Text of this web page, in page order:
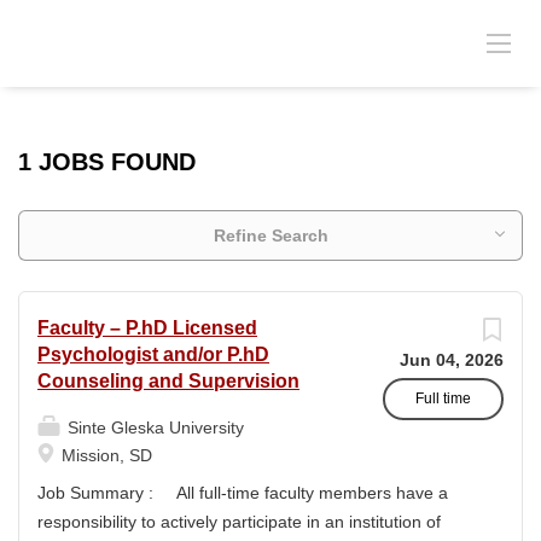
1 JOBS FOUND
Refine Search
Jun 04, 2026
Full time
Faculty – P.hD Licensed
Psychologist and/or P.hD
Counseling and Supervision
Sinte Gleska University
Mission, SD
Job Summary : All full-time faculty members have a
responsibility to actively participate in an institution of